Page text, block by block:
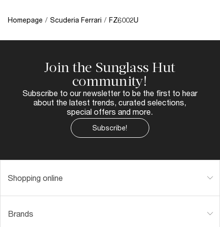
Homepage / Scuderia Ferrari / FZ6002U
Join the Sunglass Hut
community!
Subscribe to our newsletter to be the first to hear
about the latest trends, curated selections,
special offers and more.
Subscribe!
Shopping online
Brands